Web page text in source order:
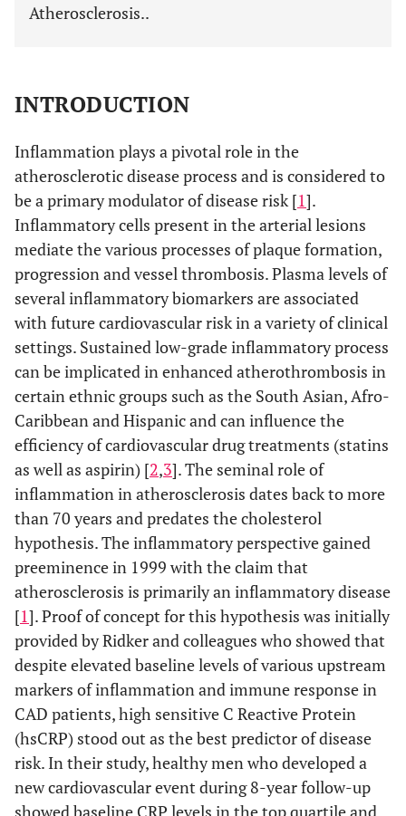
Atherosclerosis..
INTRODUCTION
Inflammation plays a pivotal role in the
atherosclerotic disease process and is considered to
be a primary modulator of disease risk [1].
Inflammatory cells present in the arterial lesions
mediate the various processes of plaque formation,
progression and vessel thrombosis. Plasma levels of
several inflammatory biomarkers are associated
with future cardiovascular risk in a variety of clinical
settings. Sustained low-grade inflammatory process
can be implicated in enhanced atherothrombosis in
certain ethnic groups such as the South Asian, Afro-
Caribbean and Hispanic and can influence the
efficiency of cardiovascular drug treatments (statins
as well as aspirin) [2,3]. The seminal role of
inflammation in atherosclerosis dates back to more
than 70 years and predates the cholesterol
hypothesis. The inflammatory perspective gained
preeminence in 1999 with the claim that
atherosclerosis is primarily an inflammatory disease
[1]. Proof of concept for this hypothesis was initially
provided by Ridker and colleagues who showed that
despite elevated baseline levels of various upstream
markers of inflammation and immune response in
CAD patients, high sensitive C Reactive Protein
(hsCRP) stood out as the best predictor of disease
risk. In their study, healthy men who developed a
new cardiovascular event during 8-year follow-up
showed baseline CRP levels in the top quartile and